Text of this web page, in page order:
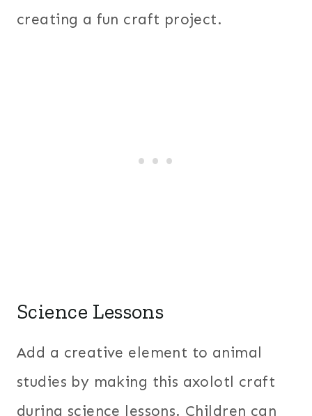
creating a fun craft project.
Science Lessons
Add a creative element to animal
studies by making this axolotl craft
during science lessons. Children can